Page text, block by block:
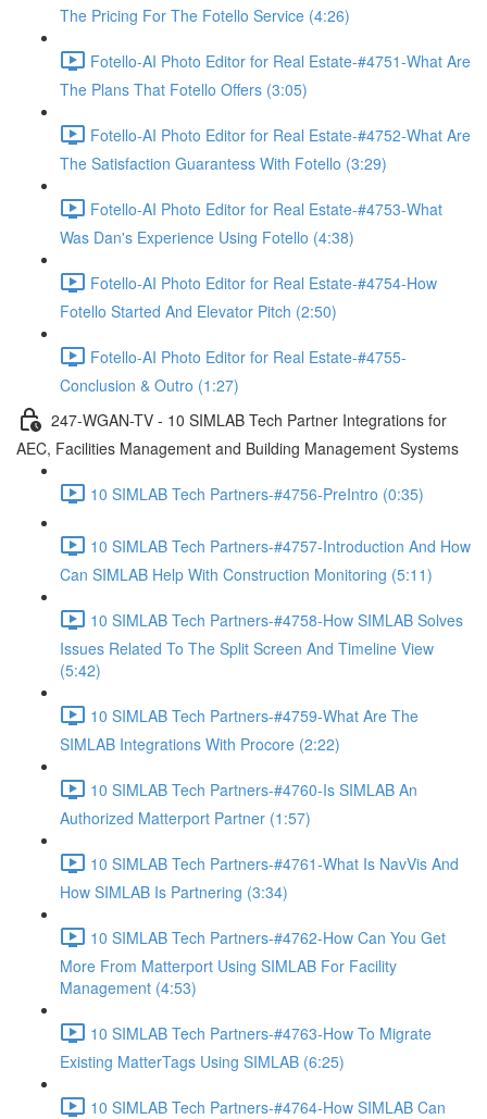
The Pricing For The Fotello Service (4:26)
Fotello-AI Photo Editor for Real Estate-#4751-What Are
The Plans That Fotello Offers (3:05)
Fotello-AI Photo Editor for Real Estate-#4752-What Are
The Satisfaction Guarantess With Fotello (3:29)
Fotello-AI Photo Editor for Real Estate-#4753-What
Was Dan's Experience Using Fotello (4:38)
Fotello-AI Photo Editor for Real Estate-#4754-How
Fotello Started And Elevator Pitch (2:50)
Fotello-AI Photo Editor for Real Estate-#4755-
Conclusion & Outro (1:27)
247-WGAN-TV - 10 SIMLAB Tech Partner Integrations for
AEC, Facilities Management and Building Management Systems
10 SIMLAB Tech Partners-#4756-PreIntro (0:35)
10 SIMLAB Tech Partners-#4757-Introduction And How
Can SIMLAB Help With Construction Monitoring (5:11)
10 SIMLAB Tech Partners-#4758-How SIMLAB Solves
Issues Related To The Split Screen And Timeline View
(5:42)
10 SIMLAB Tech Partners-#4759-What Are The
SIMLAB Integrations With Procore (2:22)
10 SIMLAB Tech Partners-#4760-Is SIMLAB An
Authorized Matterport Partner (1:57)
10 SIMLAB Tech Partners-#4761-What Is NavVis And
How SIMLAB Is Partnering (3:34)
10 SIMLAB Tech Partners-#4762-How Can You Get
More From Matterport Using SIMLAB For Facility
Management (4:53)
10 SIMLAB Tech Partners-#4763-How To Migrate
Existing MatterTags Using SIMLAB (6:25)
10 SIMLAB Tech Partners-#4764-How SIMLAB Can